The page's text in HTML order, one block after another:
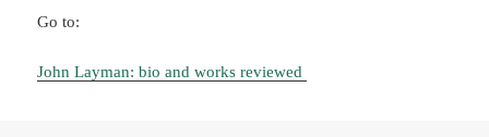
Go to:
John Layman: bio and works reviewed